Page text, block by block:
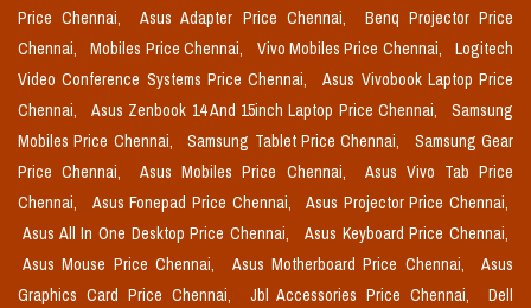
Price Chennai,
Asus Adapter Price Chennai,
Benq Projector Price
Chennai,
Mobiles Price Chennai, Vivo Mobiles Price Chennai,
Logitech
Video Conference Systems Price Chennai,
Asus Vivobook Laptop Price
Chennai,
Asus Zenbook 14 And 15inch Laptop Price Chennai,
Samsung
Mobiles Price Chennai,
Samsung Tablet Price Chennai,
Samsung Gear
Price Chennai,
Asus Mobiles Price Chennai,
Asus Vivo Tab Price
Chennai,
Asus Fonepad Price Chennai,
Asus Projector Price Chennai,
Asus All In One Desktop Price Chennai,
Asus Keyboard Price Chennai,
Asus Mouse Price Chennai,
Asus Motherboard Price Chennai,
Asus
Graphics Card Price Chennai,
Jbl Accessories Price Chennai,
Dell